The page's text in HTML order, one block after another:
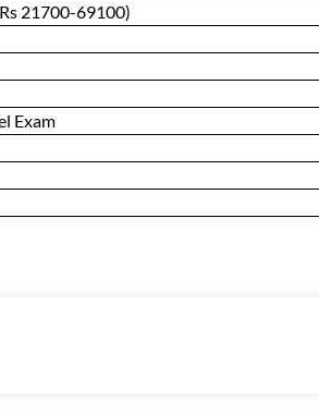
21700-69100)
Exam